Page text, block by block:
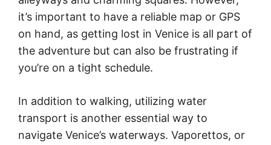
it’s important to have a reliable map or GPS
on hand, as getting lost in Venice is all part of
the adventure but can also be frustrating if
you’re on a tight schedule.
In addition to walking, utilizing water
transport is another essential way to
navigate Venice’s waterways. Vaporettos, or